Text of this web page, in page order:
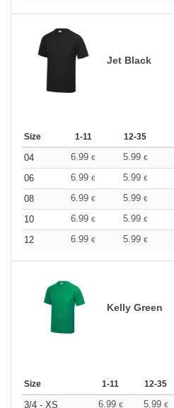
Jet Black
Size 1-11 12-35
04 6.99 € 5.99 €
06
6.99 € 5.99 €
08
6.99 € 5.99 €
10
6.99 € 5.99 €
12
6.99 € 5.99 €
Kelly Green
Size 1-11 12-35
3/4 - XS 6.99 € 5.99 €